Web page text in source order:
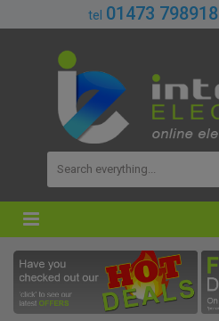
tel 01473 798918